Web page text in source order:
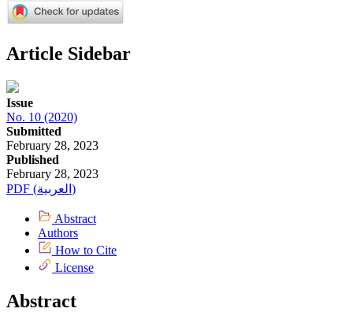
Article Sidebar
Issue
No. 10 (2020)
Submitted
February 28, 2023
Published
February 28, 2023
PDF (العربية)
Abstract
Authors
How to Cite
License
Abstract